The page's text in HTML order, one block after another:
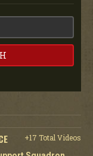
+17 Total Videos